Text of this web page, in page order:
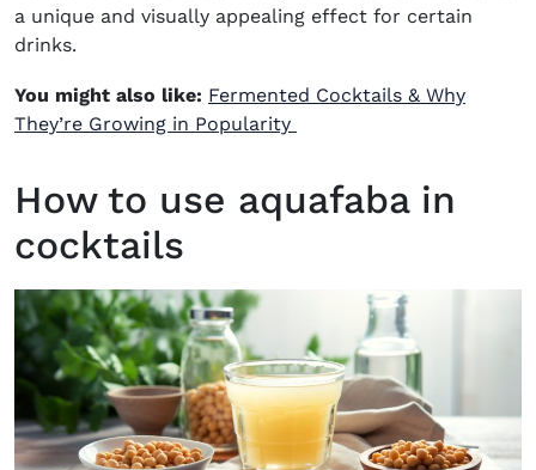
a unique and visually appealing effect for certain
drinks.
You might also like: Fermented Cocktails & Why
They’re Growing in Popularity
How to use aquafaba in
cocktails